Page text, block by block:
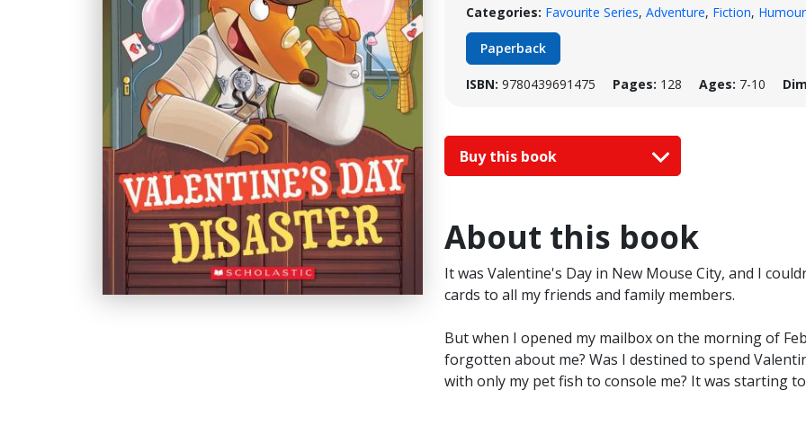
Categories: Favourite Series, Adventure, Fiction, Humour
Paperback
ISBN: 9780439691475 Pages: 128 Ages: 7-10
Buy this book
About this book
It was Valentine's Day in New Mouse City, and I
cards to all my friends and family members.
But when I opened my mailbox on the morning of
forgotten about me? Was I destined to spend
with only my pet fish to console me? It was starting